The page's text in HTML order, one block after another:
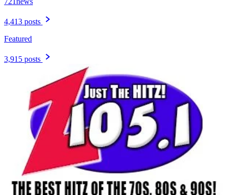
4,413 posts
Featured
3,915 posts